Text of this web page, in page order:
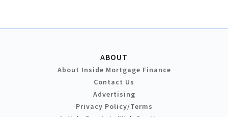
ABOUT
About Inside Mortgage Finance
Contact Us
Advertising
Privacy Policy/Terms